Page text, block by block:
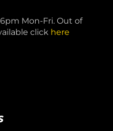
Mon-Fri. Out of
click here